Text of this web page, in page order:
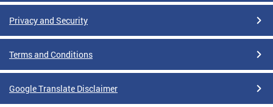
Privacy and Security
Terms and Conditions
Google Translate Disclaimer